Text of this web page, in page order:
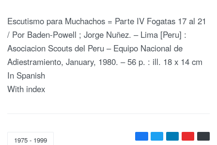
Escutismo para Muchachos = Parte IV Fogatas 17 al 21
/ Por Baden-Powell ; Jorge Nuñez. – Lima [Peru] :
Asociacion Scouts del Peru – Equipo Nacional de
Adiestramiento, January, 1980. – 56 p. : ill. 18 x 14 cm
In Spanish
With index
1975 - 1999